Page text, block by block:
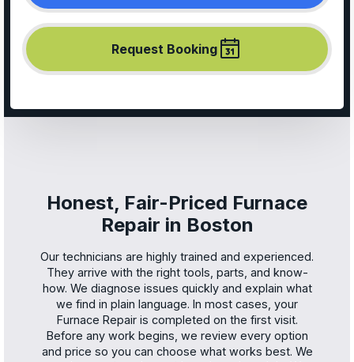
Request Booking
Honest, Fair-Priced Furnace
Repair in Boston
Our technicians are highly trained and experienced.
They arrive with the right tools, parts, and know-
how. We diagnose issues quickly and explain what
we find in plain language. In most cases, your
Furnace Repair is completed on the first visit.
Before any work begins, we review every option
and price so you can choose what works best. We